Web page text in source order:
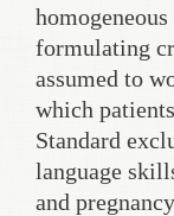
formulating
assumed to
which
Standard
language
and